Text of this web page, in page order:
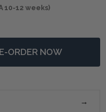
10-12 weeks)
GRAY STONE
OF BECKLEY GRAY
ORDER NOW